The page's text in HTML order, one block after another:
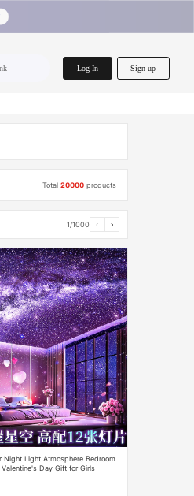
Log In Sign up
Total20000 products
1/1000 ‹ ›
Night Light Atmosphere Bedroom
Day Gift for Girls